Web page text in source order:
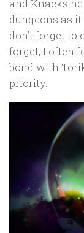
and Knacks
dungeons as
don’t forget to
forget, I often
bond with
priority.